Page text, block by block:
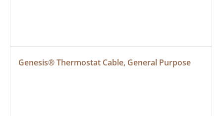
Genesis® Thermostat Cable, General Purpose